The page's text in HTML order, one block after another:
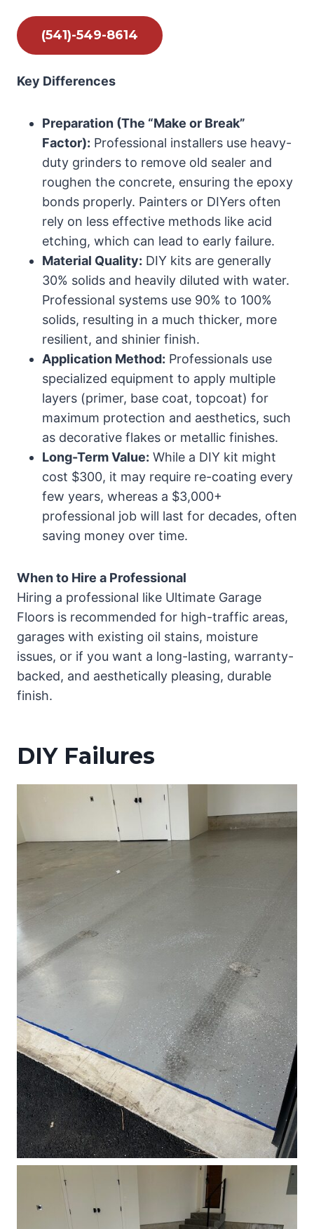
(541)-549-8614
Key Differences
Preparation (The “Make or Break”
Factor): Professional installers use heavy-
duty grinders to remove old sealer and
roughen the concrete, ensuring the epoxy
bonds properly. Painters or DIYers often
rely on less effective methods like acid
etching, which can lead to early failure.
Material Quality: DIY kits are generally
30% solids and heavily diluted with water.
Professional systems use 90% to 100%
solids, resulting in a much thicker, more
resilient, and shinier finish.
Application Method: Professionals use
specialized equipment to apply multiple
layers (primer, base coat, topcoat) for
maximum protection and aesthetics, such
as decorative flakes or metallic finishes.
Long-Term Value: While a DIY kit might
cost $300, it may require re-coating every
few years, whereas a $3,000+
professional job will last for decades, often
saving money over time.
When to Hire a Professional
Hiring a professional like Ultimate Garage
Floors is recommended for high-traffic areas,
garages with existing oil stains, moisture
issues, or if you want a long-lasting, warranty-
backed, and aesthetically pleasing, durable
finish.
DIY Failures